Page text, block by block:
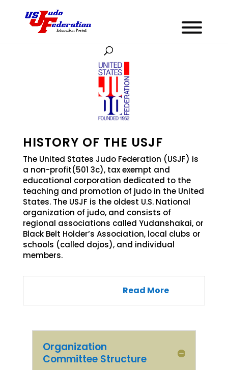
HISTORY OF THE USJF
The United States Judo Federation (USJF) is
a non-profit(501 3c), tax exempt and
educational corporation dedicated to the
teaching and promotion of judo in the United
States. The USJF is the oldest U.S. National
organization of judo, and consists of
regional associations called Yudanshakai, or
Black Belt Holder’s Association, local clubs or
schools (called dojos), and individual
members.
Read More
Organization
Committee Structure